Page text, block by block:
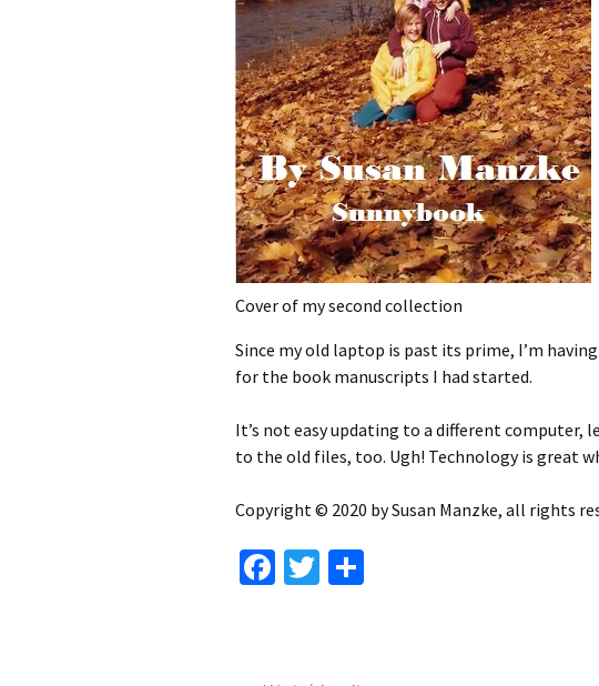
Cover of my second collection
Since my old laptop is past its prime, I’m
for the book manuscripts I had started.
It’s not easy updating to a different computer,
to the old files, too. Ugh! Technology is great
Copyright © 2020 by Susan Manzke, all rights
Fa
o
T
er